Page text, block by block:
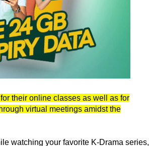
their online classes as well as for
virtual meetings amidst the
watching your favorite K-Drama series,